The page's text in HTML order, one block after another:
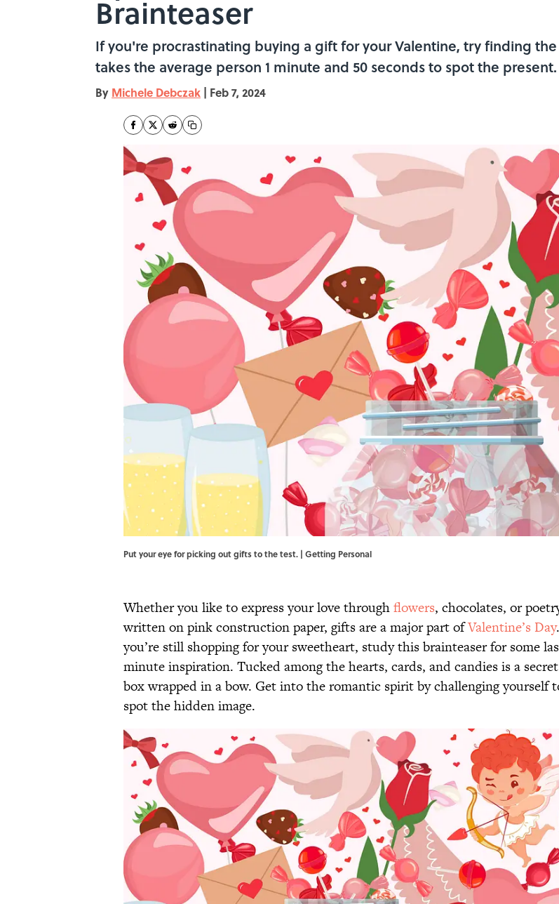
Brainteaser
If you're procrastinating buying a gift for your Valentine, try finding
takes the average person 1 minute and 50 seconds to spot the
By Michele Debczak | Feb 7, 2024
Put your eye for picking out gifts to the test. | Getting Personal
Whether you like to express your love throughflowers, chocolates, or
written on pink construction paper, gifts are a major part ofValentine’s Day
you’re still shopping for your sweetheart, study this brainteaser for some
minute inspiration. Tucked among the hearts, cards, and candies is a
box wrapped in a bow. Get into the romantic spirit by challenging yourself
spot the hidden image.